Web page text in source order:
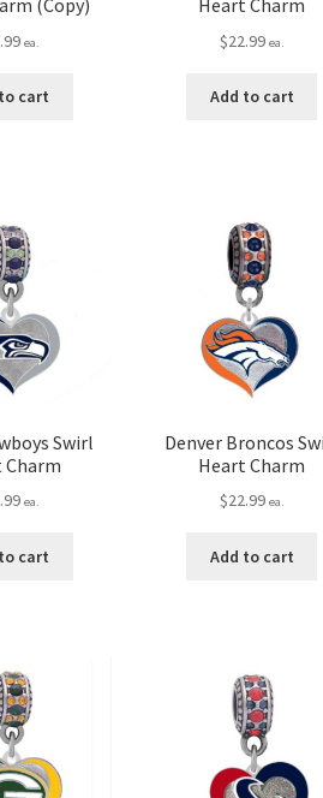
(Copy)
ea.
cart
Heart Charm
$22.99 ea.
Add to cart
Swirl
Charm
ea.
cart
Denver Broncos
Heart Charm
$22.99 ea.
Add to cart